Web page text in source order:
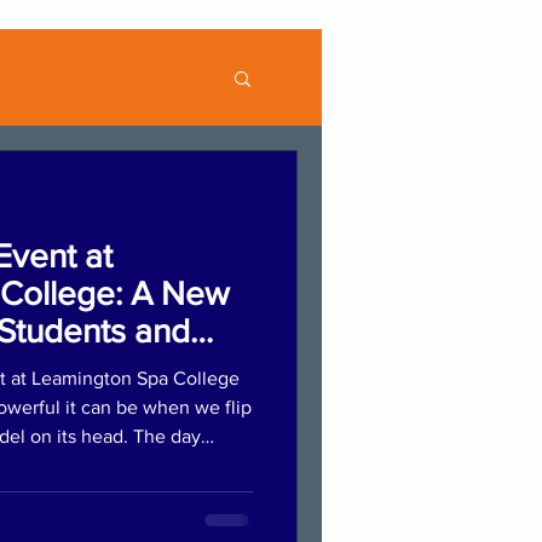
at
A New
and
at Leamington Spa College
it can be when we flip
on its head. The day
practised introductions,
This supportive